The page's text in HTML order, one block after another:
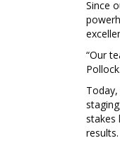
Since
“Our
stakes
results.